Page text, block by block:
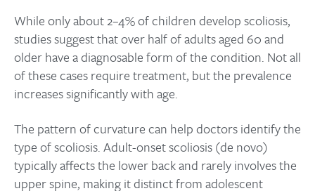
While only about 2–4% of children develop scoliosis,
studies suggest that over half of adults aged 60 and
older have a diagnosable form of the condition. Not all
of these cases require treatment, but the prevalence
increases significantly with age.
The pattern of curvature can help doctors identify the
type of scoliosis. Adult-onset scoliosis (de novo)
typically affects the lower back and rarely involves the
upper spine, making it distinct from adolescent